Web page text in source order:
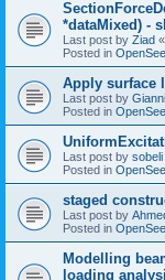
*dataMixed) -
Last post by Ziad «
Posted in
Apply surface
Last post by
Posted in
Last post by sobeli
Posted in
staged
Last post by
Posted in
Modelling
loading